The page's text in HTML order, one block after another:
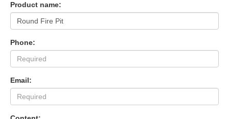
Product name:
Phone:
Email: